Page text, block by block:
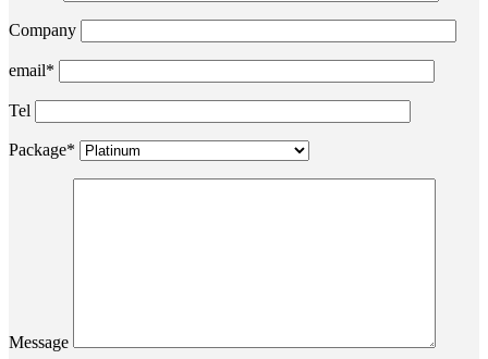
Company
email*
Tel
Package*
Message